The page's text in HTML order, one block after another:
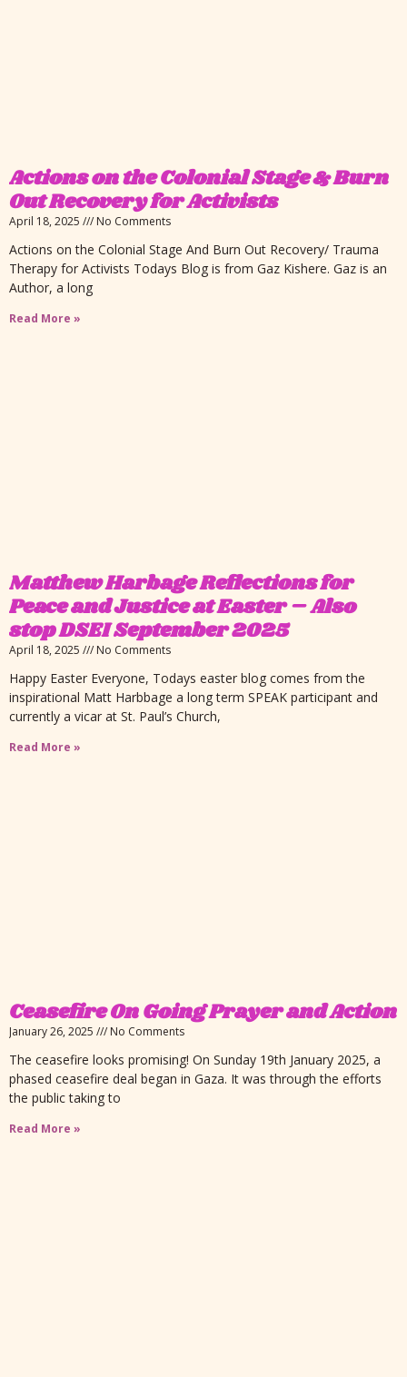
Actions on the Colonial Stage & Burn
Out Recovery for Activists
April 18, 2025 No Comments
Actions on the Colonial Stage And Burn Out Recovery/ Trauma
Therapy for Activists Todays Blog is from Gaz Kishere. Gaz is an
Author, a long
Read More »
Matthew Harbage Reflections for
Peace and Justice at Easter – Also
stop DSEI September 2025
April 18, 2025 No Comments
Happy Easter Everyone, Todays easter blog comes from the
inspirational Matt Harbbage a long term SPEAK participant and
currently a vicar at St. Paul’s Church,
Read More »
Ceasefire On Going Prayer and Action
January 26, 2025 No Comments
The ceasefire looks promising! On Sunday 19th January 2025, a
phased ceasefire deal began in Gaza. It was through the efforts
the public taking to
Read More »